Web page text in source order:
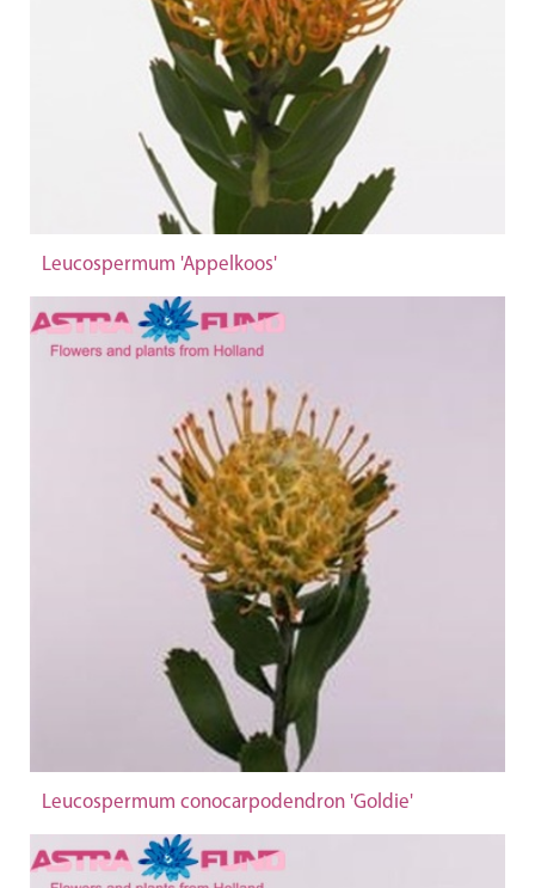
Leucospermum 'Appelkoos'
Leucospermum conocarpodendron 'Goldie'